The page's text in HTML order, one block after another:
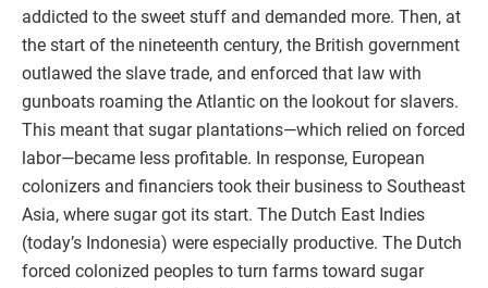
addicted to the sweet stuff and demanded more. Then, at
the start of the nineteenth century, the British government
outlawed the slave trade, and enforced that law with
gunboats roaming the Atlantic on the lookout for slavers.
This meant that sugar plantations—which relied on forced
labor—became less profitable. In response, European
colonizers and financiers took their business to Southeast
Asia, where sugar got its start. The Dutch East Indies
(today’s Indonesia) were especially productive. The Dutch
forced colonized peoples to turn farms toward sugar